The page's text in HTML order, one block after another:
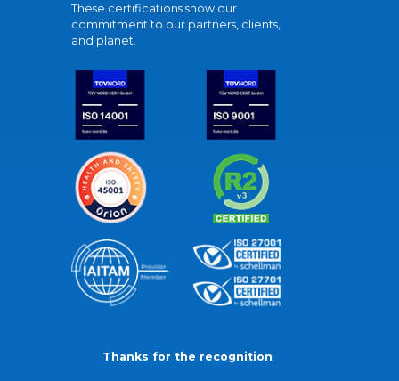
These certifications show our
commitment to our partners, clients,
and planet.
Thanks for the recognition